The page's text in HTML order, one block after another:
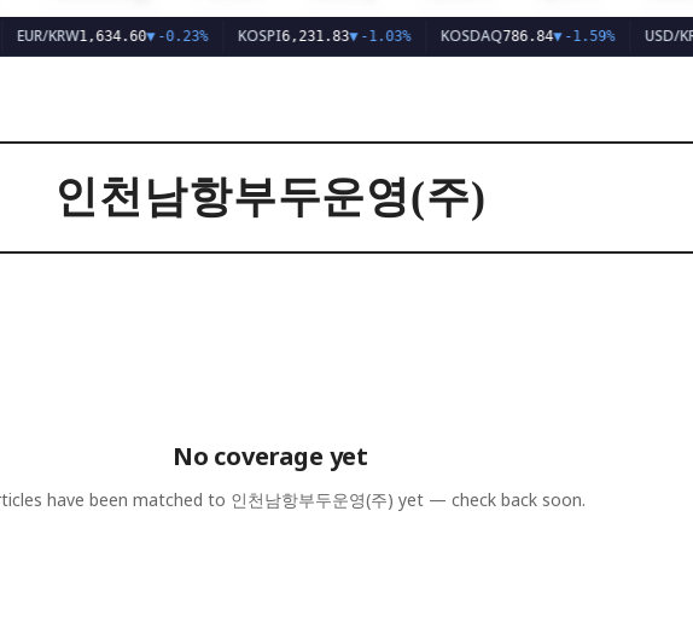
EUR/KRW1,634.60▼-0.23% KOSPI6,231.83▼-1.03% KOSDAQ786.84▼-1.59% USD/
인천남항부두운영(주)
No coverage yet
have been matched to 인천남항부두운영(주) yet — check back soon.